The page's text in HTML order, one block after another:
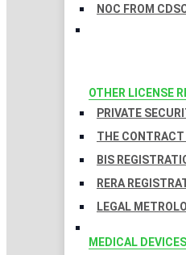
NOC FROM
OTHER LICENSE
PRIVATE
THE
BIS
RERA
LEGAL
MEDICAL DEVICES